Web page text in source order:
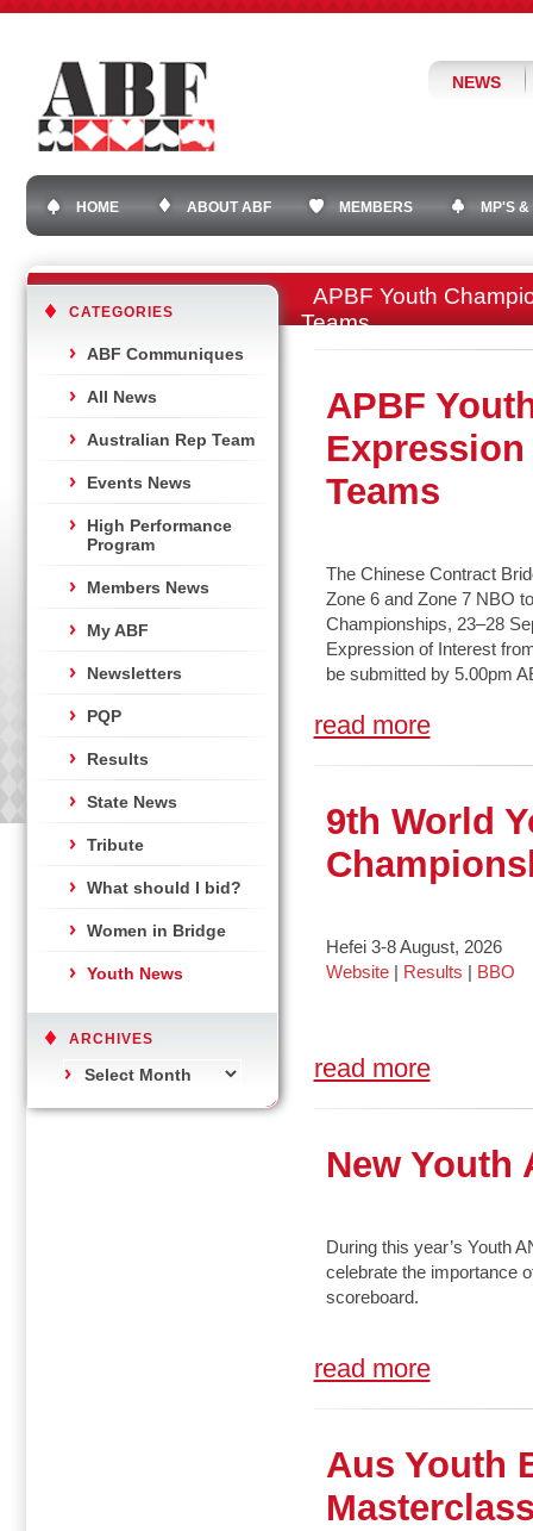
NEWS
HOME ABOUT ABF MEMBERS MP'S
APBF Youth
Teams
CATEGORIES
ABF Communiques
All News
Australian Rep Team
Events News
High Performance
Program
Members News
My ABF
Newsletters
PQP
Results
State News
Tribute
What should I bid?
Women in Bridge
Youth News
ARCHIVES
APBF
Teams
The Chinese Contract
Zone 6 and Zone 7 NBO
Championships, 23–28
Expression of Interest
be submitted by 5.00pm
read more
9th World
Hefei 3-8 August, 2026
Website| Results | BBO
read more
New Youth
During this year’s Youth
celebrate the importance
scoreboard.
read more
Aus Youth